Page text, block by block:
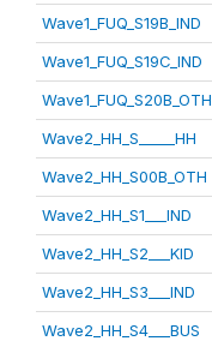
Wave1_FUQ_S19B_IND
Wave1_FUQ_S19C_IND
Wave1_FUQ_S20B_OTH
Wave2_HH_S_____HH
Wave2_HH_S00B_OTH
Wave2_HH_S1___IND
Wave2_HH_S2___KID
Wave2_HH_S3___IND
Wave2_HH_S4___BUS